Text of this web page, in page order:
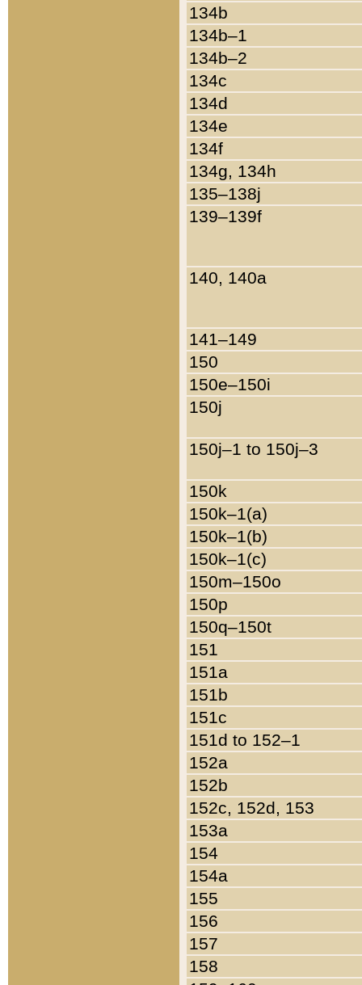
134b
134b–1
134b–2
134c
134d
134e
134f
134g, 134h
135–138j
139–139f
140, 140a
141–149
150
150e–150i
150j
150j–1 to 150j–3
150k
150k–1(a)
150k–1(b)
150k–1(c)
150m–150o
150p
150q–150t
151
151a
151b
151c
151d to 152–1
152a
152b
152c, 152d, 153
153a
154
154a
155
156
157
158